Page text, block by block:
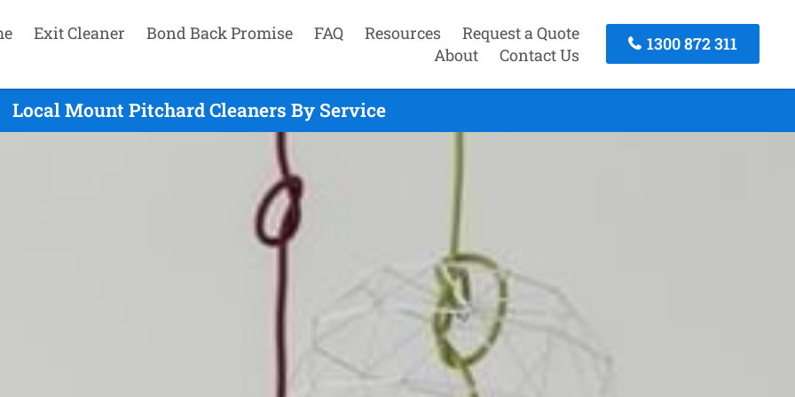
Exit Cleaner Bond Back Promise FAQ Resources
Request a Quote
About
Contact Us
1300 872 311
Local Mount Pitchard Cleaners By Service